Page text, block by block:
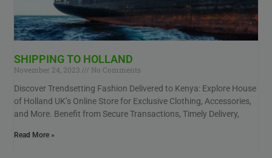
SHIPPING TO HOLLAND
November 24, 2023
No Comments
Discover Trendsetting Fashion Delivered to Kenya: Explore House
of Holland UK’s Online Store for Exclusive Clothing, Accessories,
and More. Benefit from Secure Transactions, Timely Delivery,
Read More »